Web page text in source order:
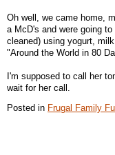
Oh well, we came home,
a McD's and were going
cleaned) using yogurt,
"Around the World in 80
I'm supposed to call her
wait for her call.
Posted in Frugal Family